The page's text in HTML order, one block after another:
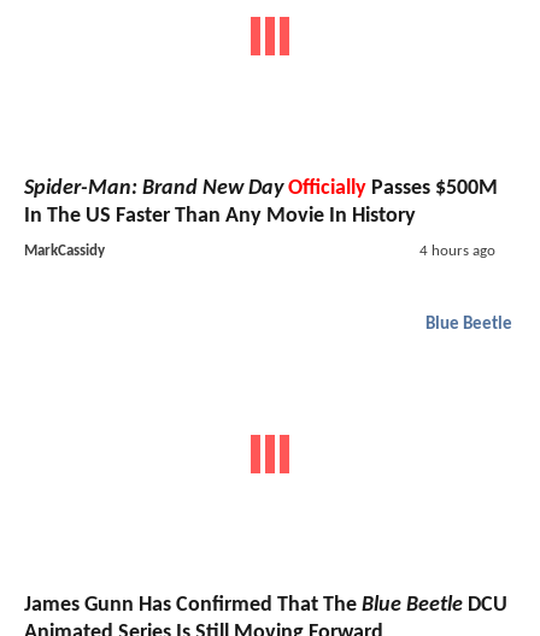
Spider-Man: Brand New Day Officially Passes $500M
In The US Faster Than Any Movie In History
MarkCassidy 4 hours ago
Blue Beetle
James Gunn Has Confirmed That The Blue Beetle DCU